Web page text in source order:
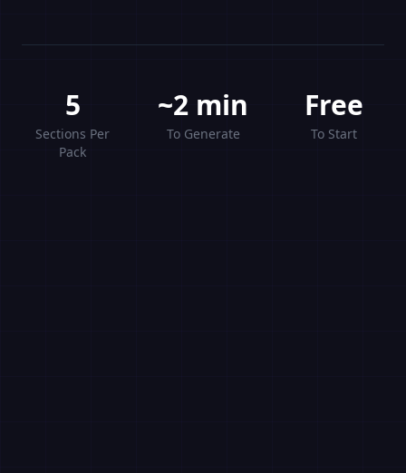
5
Sections Per
Pack
~2 min
To Generate
Free
To Start